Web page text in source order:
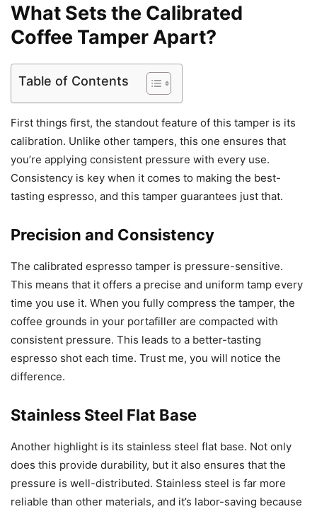
What Sets the Calibrated
Coffee Tamper Apart?
Table of Contents
First things first, the standout feature of this tamper is its
calibration. Unlike other tampers, this one ensures that
you’re applying consistent pressure with every use.
Consistency is key when it comes to making the best-
tasting espresso, and this tamper guarantees just that.
Precision and Consistency
The calibrated espresso tamper is pressure-sensitive.
This means that it offers a precise and uniform tamp every
time you use it. When you fully compress the tamper, the
coffee grounds in your portafiller are compacted with
consistent pressure. This leads to a better-tasting
espresso shot each time. Trust me, you will notice the
difference.
Stainless Steel Flat Base
Another highlight is its stainless steel flat base. Not only
does this provide durability, but it also ensures that the
pressure is well-distributed. Stainless steel is far more
reliable than other materials, and it’s labor-saving because